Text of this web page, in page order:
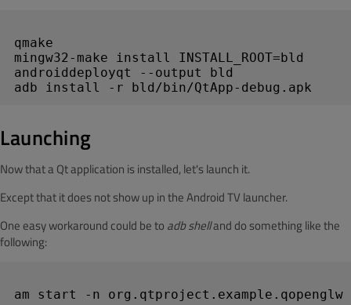
qmake
mingw32-make install INSTALL_ROOT=bld
androiddeployqt --output bld
Launching
Now that a Qt application is installed, let's launch it.
Except that it does not show up in the Android TV launcher.
One easy workaround could be to adb shelland do something like the
following: